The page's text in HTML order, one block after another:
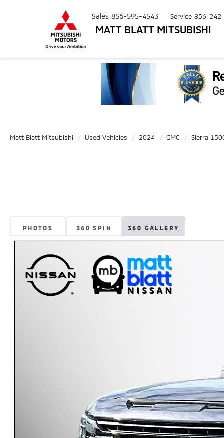
MATT BLATT MITSUBISHI
Sales 856-595-4543 Service 856-
Matt Blatt Mitsubishi Used Vehicles 2024 GMC Sierra
PHOTOS 360 SPIN 360 GALLERY